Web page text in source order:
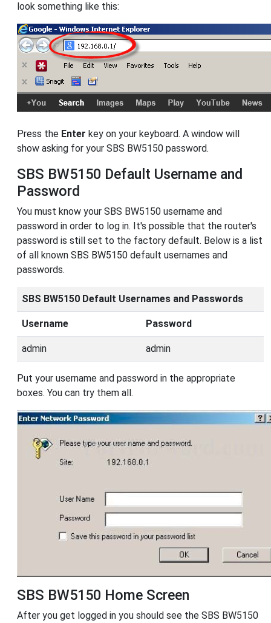
look something like this:
Press the Enter key on your keyboard. A window will
show asking for your SBS BW5150 password.
SBS BW5150 Default Username and
Password
You must know your SBS BW5150 username and
password in order to log in. It's possible that the router's
password is still set to the factory default. Below is a list
of all known SBS BW5150 default usernames and
passwords.
SBS BW5150 Default Usernames and Passwords
Username Password
admin admin
Put your username and password in the appropriate
boxes. You can try them all.
SBS BW5150 Home Screen
After you get logged in you should see the SBS BW5150